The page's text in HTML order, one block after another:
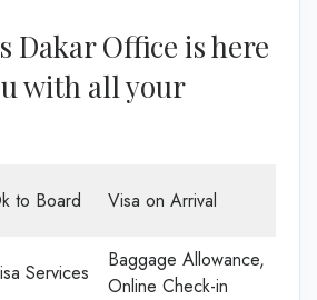
Dakar Office is here
with all your
to Board Visa on Arrival
Services
Baggage Allowance,
Online Check-in